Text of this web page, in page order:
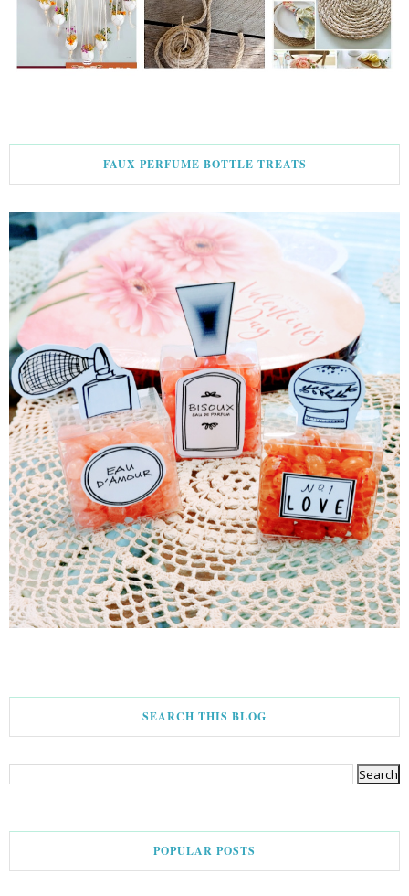
FAUX PERFUME BOTTLE TREATS
SEARCH THIS BLOG
POPULAR POSTS